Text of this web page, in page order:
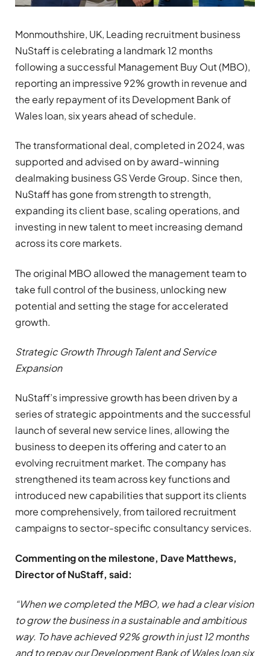
Monmouthshire, UK, Leading recruitment business
NuStaff is celebrating a landmark 12 months
following a successful Management Buy Out (MBO),
reporting an impressive 92% growth in revenue and
the early repayment of its Development Bank of
Wales loan, six years ahead of schedule.
The transformational deal, completed in 2024, was
supported and advised on by award-winning
dealmaking business GS Verde Group. Since then,
NuStaff has gone from strength to strength,
expanding its client base, scaling operations, and
investing in new talent to meet increasing demand
across its core markets.
The original MBO allowed the management team to
take full control of the business, unlocking new
potential and setting the stage for accelerated
growth.
Strategic Growth Through Talent and Service
Expansion
NuStaff’s impressive growth has been driven by a
series of strategic appointments and the successful
launch of several new service lines, allowing the
business to deepen its offering and cater to an
evolving recruitment market. The company has
strengthened its team across key functions and
introduced new capabilities that support its clients
more comprehensively, from tailored recruitment
campaigns to sector-specific consultancy services.
Commenting on the milestone, Dave Matthews,
Director of NuStaff, said:
“When we completed the MBO, we had a clear vision
to grow the business in a sustainable and ambitious
way. To have achieved 92% growth in just 12 months
and to repay our Development Bank of Wales loan six